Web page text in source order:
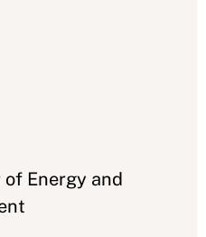
of Energy and